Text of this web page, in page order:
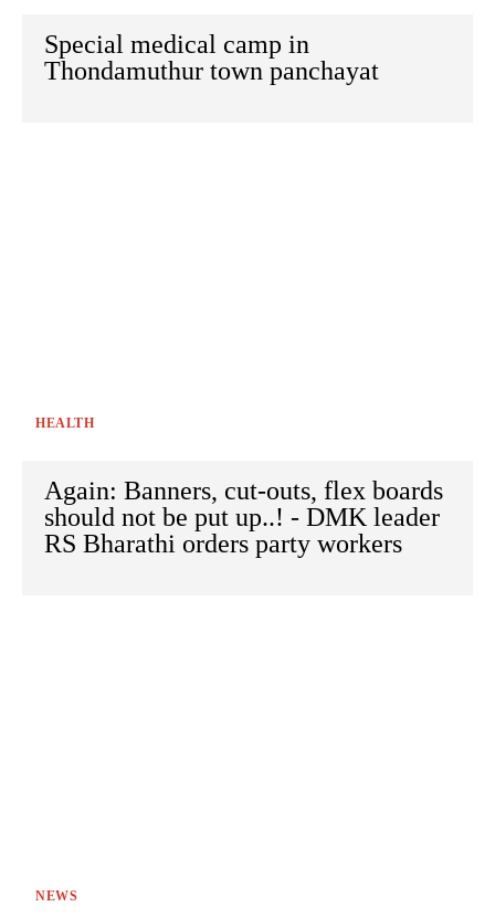
Special medical camp in
Thondamuthur town panchayat
HEALTH
Again: Banners, cut-outs, flex boards
should not be put up..! - DMK leader
RS Bharathi orders party workers
NEWS